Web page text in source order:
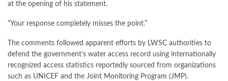
at the opening of his statement.
“Your response completely misses the point.”
The comments followed apparent efforts by LWSC authorities to
defend the government’s water access record using internationally
recognized access statistics reportedly sourced from organizations
such as UNICEF and the Joint Monitoring Program (JMP).